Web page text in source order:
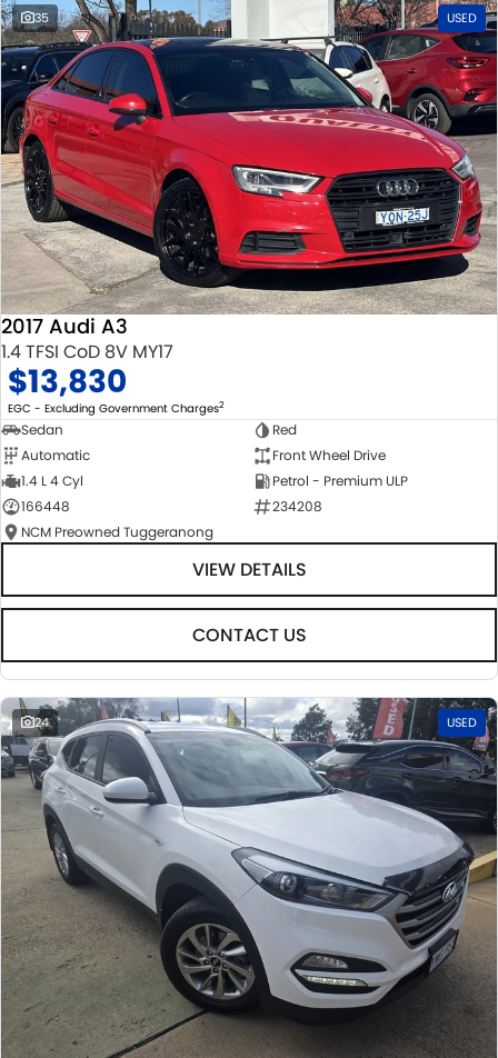
35 USED
2017 Audi A3
1.4 TFSI CoD 8V MY17
$13,830
EGC - Excluding Government Charges2
Sedan
Red
Automatic
Front Wheel Drive
1.4 L 4 Cyl
Petrol - Premium ULP
166448
234208
NCM Preowned Tuggeranong
VIEW DETAILS
CONTACT US
24 USED